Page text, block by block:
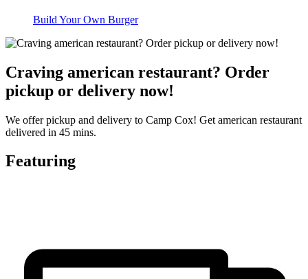
Build Your Own Burger
Craving american restaurant? Order
pickup or delivery now!
We offer pickup and delivery to Camp Cox! Get american restaurant
delivered in 45 mins.
Featuring